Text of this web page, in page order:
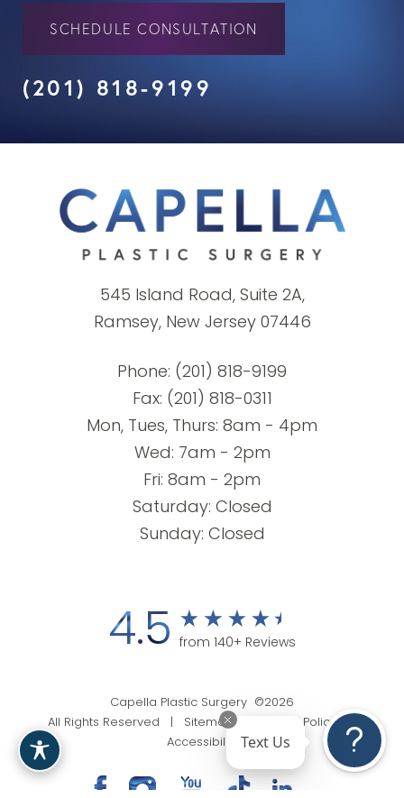
SCHEDULE CONSULTATION
(201) 818-9199
545 Island Road, Suite 2A,
Ramsey, New Jersey 07446
Phone: (201) 818-9199
Fax: (201) 818-0311
Mon, Tues, Thurs: 8am - 4pm
Wed: 7am - 2pm
Fri: 8am - 2pm
Saturday: Closed
Sunday: Closed
4.5 from 140+ Reviews
Capella Plastic Surgery ©2026
All Rights Reserved |
Sitemap | Privacy Policy|
Accessibility
Text Us